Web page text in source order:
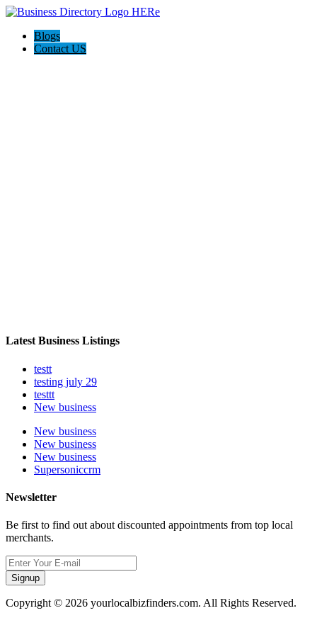
Blogs
Contact US
Latest Business Listings
testt
testing july 29
testtt
New business
New business
New business
New business
Supersoniccrm
Newsletter
Be first to find out about discounted appointments from top local
merchants.
Signup
Copyright © 2026 yourlocalbizfinders.com. All Rights Reserved.